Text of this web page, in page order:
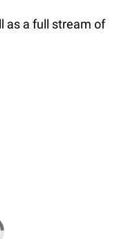
as a full stream of